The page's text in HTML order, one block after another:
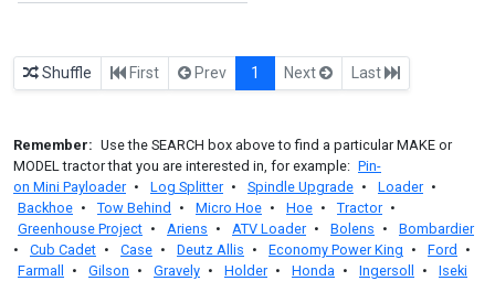
Shuffle First Prev 1 Next Last
Remember: Use the SEARCH box above to find a particular MAKE or
MODEL tractor that you are interested in, for example: Pin-
on Mini Payloader • Log Splitter • Spindle Upgrade • Loader •
Backhoe • Tow Behind • Micro Hoe • Hoe • Tractor •
Greenhouse Project • Ariens • ATV Loader • Bolens •
Bombardier
•
Cub Cadet • Case • Deutz Allis • Economy Power King • Ford •
Farmall • Gilson • Gravely • Holder • Honda • Ingersoll •
Iseki